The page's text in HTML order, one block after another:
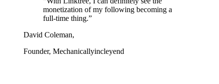
monetization of my following becoming a
full-time thing.”
David Coleman,
Founder, Mechanicallyincleyend